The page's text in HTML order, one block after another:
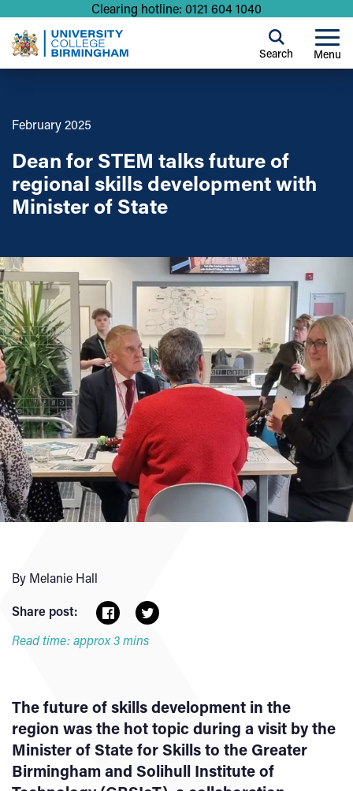
Clearing hotline: 0121 604 1040
Menu
Search
February 2025
Dean for STEM talks future of
regional skills development with
Minister of State
By Melanie Hall
Share post:
Read time: approx 3 mins
The future of skills development in the
region was the hot topic during a visit by the
Minister of State for Skills to the Greater
Birmingham and Solihull Institute of